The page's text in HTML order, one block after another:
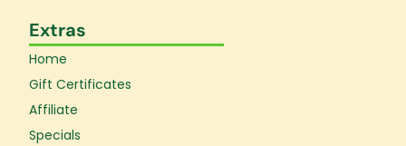
Extras
Home
Gift Certificates
Affiliate
Specials